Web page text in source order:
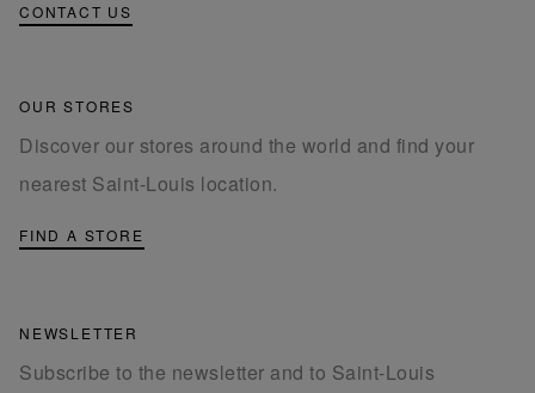
CONTACT US
OUR STORES
Discover our stores around the world and find your
nearest Saint-Louis location.
FIND A STORE
NEWSLETTER
Subscribe to the newsletter and to Saint-Louis